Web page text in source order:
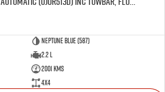
Neptune Blue (587)
2.2 L
2001 Kms
4x4